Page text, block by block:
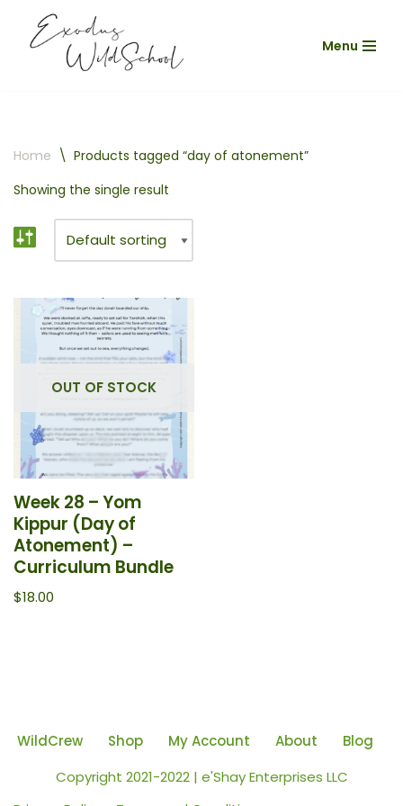
Skip
Menu
Home \ Products tagged “day of atonement”
Showing the single result
OUT OF STOCK
Week 28 – Yom
Kippur (Day of
Atonement) –
Curriculum Bundle
$18.00
WildCrew Shop My Account About
Blog
Copyright 2021-2022 | e'Shay Enterprises LLC